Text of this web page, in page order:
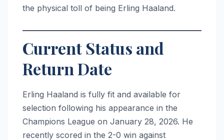
the physical toll of being Erling Haaland.
Current Status and
Return Date
Erling Haaland is fully fit and available for
selection following his appearance in the
Champions League on January 28, 2026. He
recently scored in the 2-0 win against